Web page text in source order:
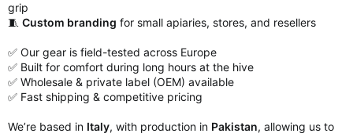
grip
🧵 Custom branding for small apiaries, stores, and resellers
✅ Our gear is field-tested across Europe
✅ Built for comfort during long hours at the hive
✅ Wholesale & private label (OEM) available
✅ Fast shipping & competitive pricing
We’re based in Italy, with production in Pakistan, allowing us to